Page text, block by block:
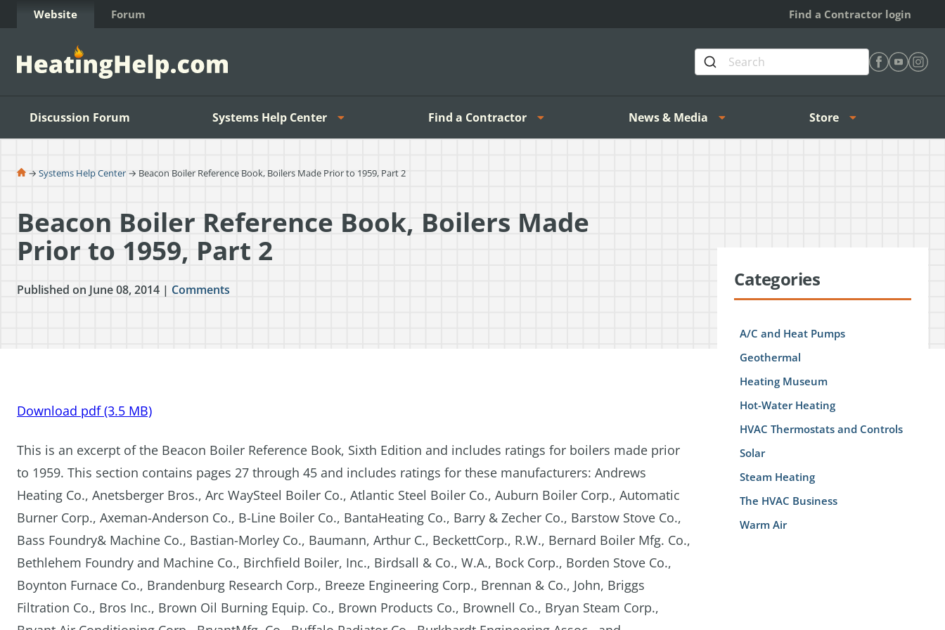
Skip to Content
Website Forum Find a Contractor login
Discussion Forum Systems Help Center Find a Contractor News & Media Store
→Systems Help Center → Beacon Boiler Reference Book, Boilers Made Prior to 1959, Part 2
Beacon Boiler Reference Book, Boilers Made
Prior to 1959, Part 2
Published on June 08, 2014 | Comments
Download pdf (3.5 MB)
This is an excerpt of the Beacon Boiler Reference Book, Sixth Edition and includes ratings for boilers made prior
to 1959. This section contains pages 27 through 45 and includes ratings for these manufacturers: Andrews
Heating Co., Anetsberger Bros., Arc WaySteel Boiler Co., Atlantic Steel Boiler Co., Auburn Boiler Corp., Automatic
Burner Corp., Axeman-Anderson Co., B-Line Boiler Co., BantaHeating Co., Barry & Zecher Co., Barstow Stove Co.,
Bass Foundry& Machine Co., Bastian-Morley Co., Baumann, Arthur C., BeckettCorp., R.W., Bernard Boiler Mfg. Co.,
Bethlehem Foundry and Machine Co., Birchfield Boiler, Inc., Birdsall & Co., W.A., Bock Corp., Borden Stove Co.,
Boynton Furnace Co., Brandenburg Research Corp., Breeze Engineering Corp., Brennan & Co., John, Briggs
Filtration Co., Bros Inc., Brown Oil Burning Equip. Co., Brown Products Co., Brownell Co., Bryan Steam Corp.,
Categories
A/C and Heat Pumps
Geothermal
Heating Museum
Hot-Water Heating
HVAC Thermostats and Controls
Solar
Steam Heating
The HVAC Business
Warm Air